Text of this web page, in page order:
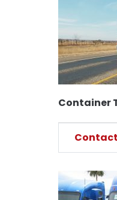
Container